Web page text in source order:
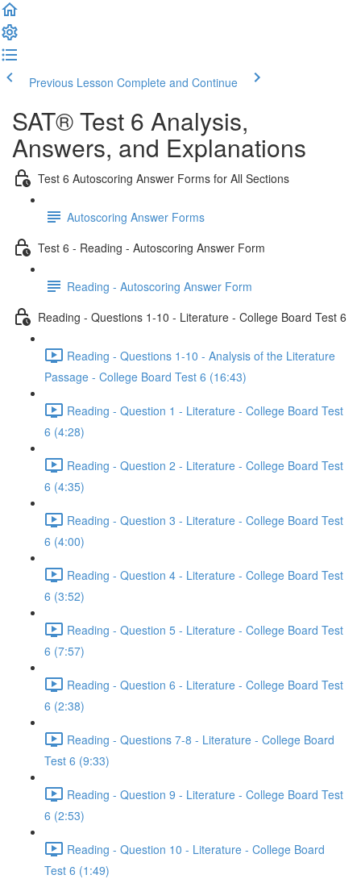
Previous Lesson Complete and Continue
SAT® Test 6 Analysis,
Answers, and Explanations
Test 6 Autoscoring Answer Forms for All Sections
Autoscoring Answer Forms
Test 6 - Reading - Autoscoring Answer Form
Reading - Autoscoring Answer Form
Reading - Questions 1-10 - Literature - College Board Test 6
Reading - Questions 1-10 - Analysis of the Literature
Passage - College Board Test 6 (16:43)
Reading - Question 1 - Literature - College Board Test
6 (4:28)
Reading - Question 2 - Literature - College Board Test
6 (4:35)
Reading - Question 3 - Literature - College Board Test
6 (4:00)
Reading - Question 4 - Literature - College Board Test
6 (3:52)
Reading - Question 5 - Literature - College Board Test
6 (7:57)
Reading - Question 6 - Literature - College Board Test
6 (2:38)
Reading - Questions 7-8 - Literature - College Board
Test 6 (9:33)
Reading - Question 9 - Literature - College Board Test
6 (2:53)
Reading - Question 10 - Literature - College Board
Test 6 (1:49)